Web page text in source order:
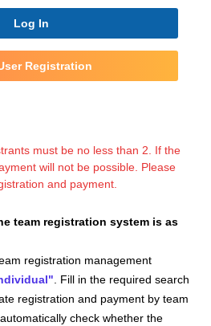
Log In
Registration
must be no less than 2. If the
will not be possible. Please
and payment.
team registration system is as
registration management
. Fill in the required search
registration and payment by team
check whether the